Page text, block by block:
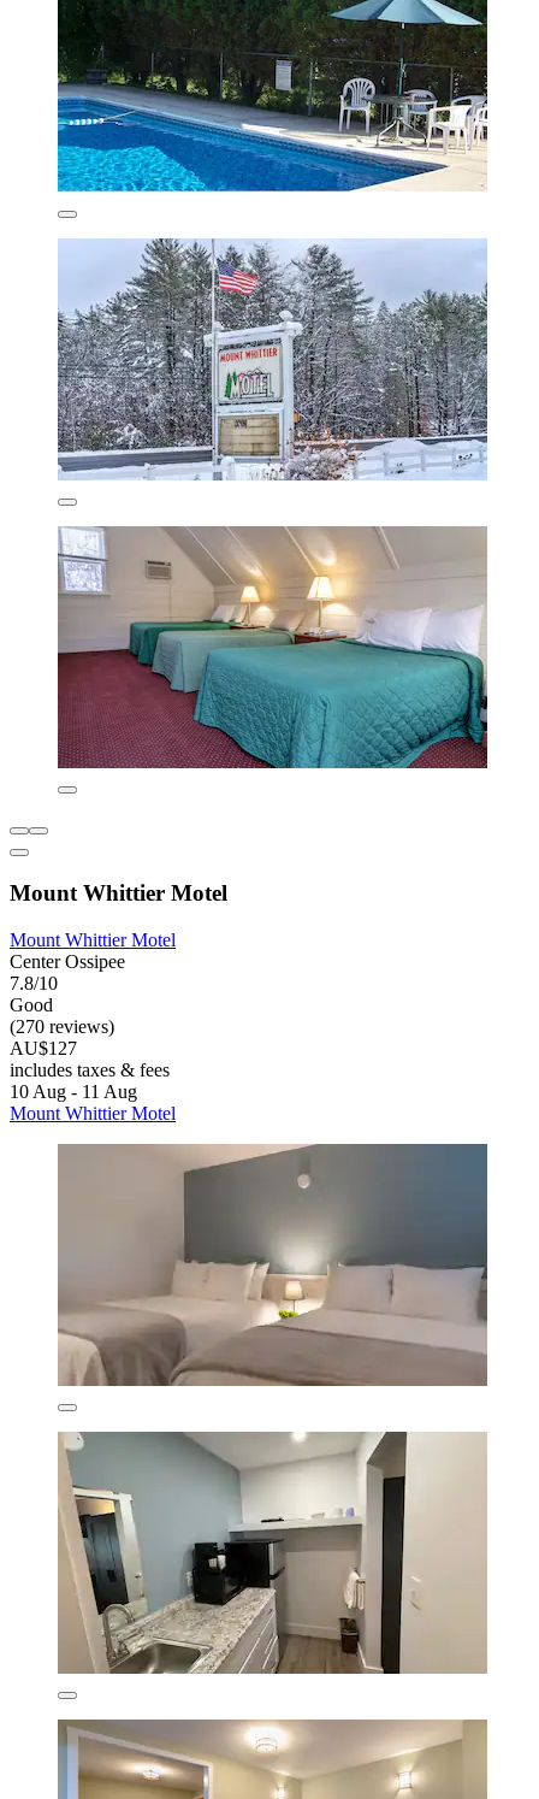
Mount Whittier Motel
Mount Whittier Motel
Center Ossipee
7.8/10
Good
(270 reviews)
AU$127
includes taxes & fees
10 Aug - 11 Aug
Mount Whittier Motel